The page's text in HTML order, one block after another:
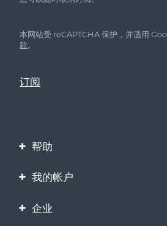
波多黎各
俄罗斯
沙特阿拉伯
新加坡
本网站受 reCAPTCHA 保护，并适用
款。
帮助
联系我们
我的帐户
产品注册
企业